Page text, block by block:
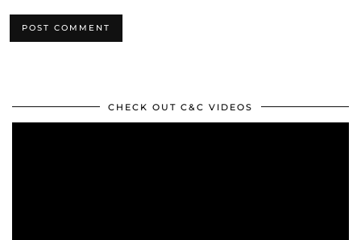
CHECK OUT C&C VIDEOS